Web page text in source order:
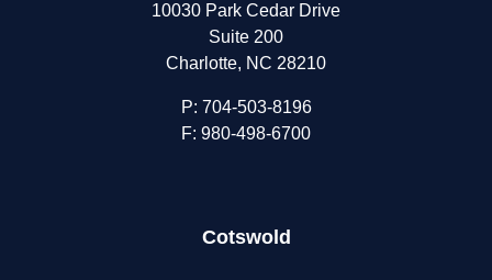
10030 Park Cedar Drive
Suite 200
Charlotte, NC 28210
P: 704-503-8196
F: 980-498-6700
Cotswold